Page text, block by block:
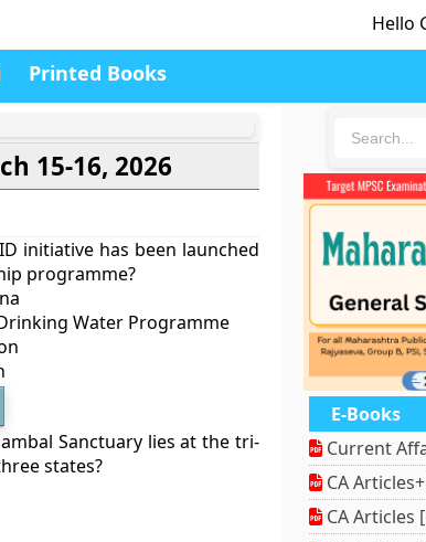
Hello
Printed Books
15-16, 2026
initiative has been launched
programme?
Water Programme
Sanctuary lies at the tri-
states?
E-Books
Current
CA
CA Articles